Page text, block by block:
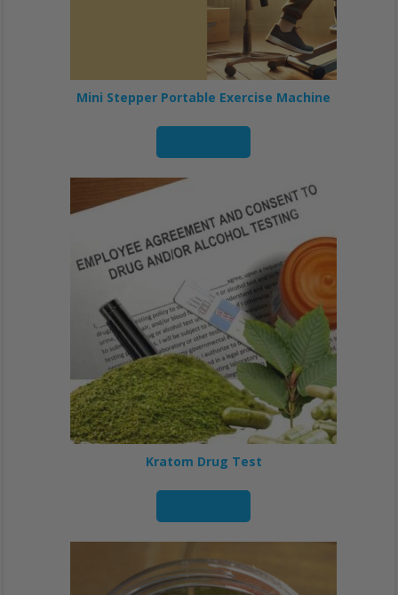
Mini Stepper Portable Exercise Machine
Kratom Drug Test